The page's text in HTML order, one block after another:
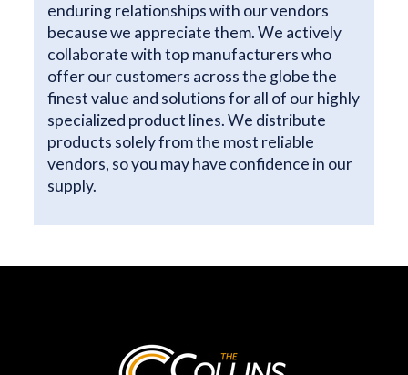
enduring relationships with our vendors
because we appreciate them. We actively
collaborate with top manufacturers who
offer our customers across the globe the
finest value and solutions for all of our highly
specialized product lines. We distribute
products solely from the most reliable
vendors, so you may have confidence in our
supply.